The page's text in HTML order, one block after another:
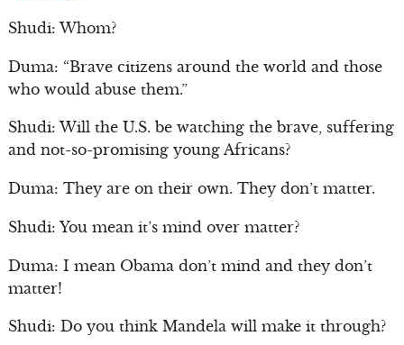
Shudi: Whom?
Duma: “Brave citizens around the world and those
who would abuse them.”
Shudi: Will the U.S. be watching the brave, suffering
and not-so-promising young Africans?
Duma: They are on their own. They don’t matter.
Shudi: You mean it’s mind over matter?
Duma: I mean Obama don’t mind and they don’t
matter!
Shudi: Do you think Mandela will make it through?